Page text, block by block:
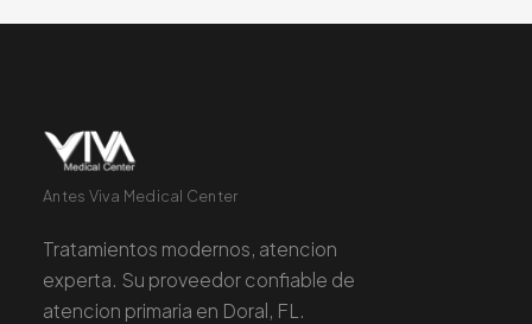
Antes Viva Medical Center
Tratamientos modernos, atencion
experta. Su proveedor confiable de
atencion primaria en Doral, FL.